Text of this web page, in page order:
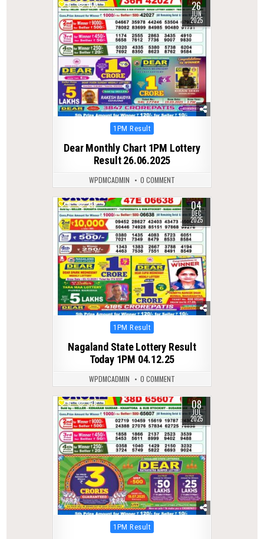
0 406 26
JUN
2025
Posted
1PM Result
Dear Monthly Chart 1PM Lottery
Result 26.06.2025
WPDMCADMIN 0 COMMENT
0 219 04
DEC
2025
Posted
1PM Result
Nagaland State Lottery Result
Today 1PM 04.12.25
WPDMCADMIN 0 COMMENT
0 378 08
JUL
2025
Posted
1PM Result